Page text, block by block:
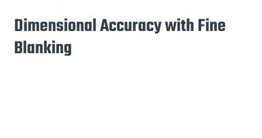
Dimensional Accuracy with Fine
Blanking